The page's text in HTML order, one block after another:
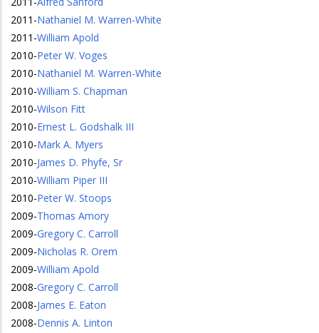
2011 -Nathaniel M. Warren-White
2011 -William Apold
2010-Peter W. Voges
2010-Nathaniel M. Warren-White
2010-William S. Chapman
2010-Wilson Fitt
2010-Ernest L. Godshalk III
2010-Mark A. Myers
2010-James D. Phyfe, Sr
2010-William Piper III
2010-Peter W. Stoops
2009-Thomas Amory
2009-Gregory C. Carroll
2009-Nicholas R. Orem
2009-William Apold
2008-Gregory C. Carroll
2008-James E. Eaton
2008-Dennis A. Linton